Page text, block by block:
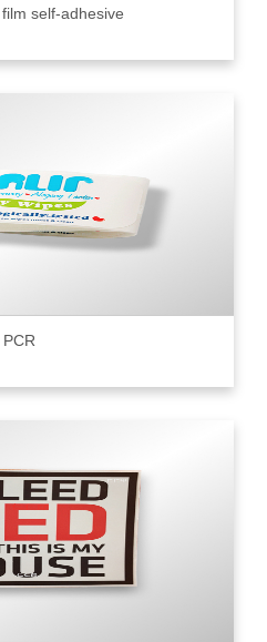
film self-adhesive
PCR